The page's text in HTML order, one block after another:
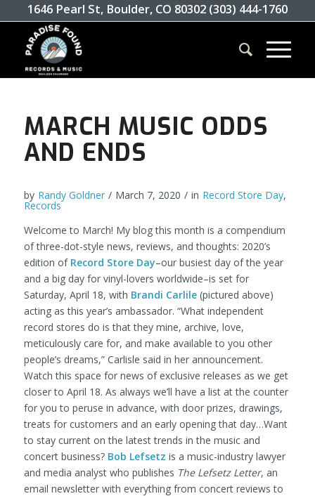
1646 Pearl St, Boulder, CO 80302 (303) 444-1760
MARCH MUSIC ODDS
AND ENDS
by Randy Goldner / March 7, 2020 / in Record Store Day,
Records
Welcome to March! My blog this month is a compendium
of three-dot-style news, reviews, and thoughts: 2020’s
edition of Record Store Day–our busiest day of the year
and a big day for vinyl-lovers worldwide–is set for
Saturday, April 18, with Brandi Carlile(pictured above)
acting as this year’s ambassador. “What independent
record stores do is that they mine, archive, love,
meticulously care for, and make available to you other
people’s dreams,” Carlisle said in her announcement.
Watch this space for news of exclusive releases as we get
closer to April 18. As always we’ll have a list at the counter
for you to peruse in advance, with door prizes, drawings,
treats for customers and an early opening that day…Want
to stay current on the latest trends in the music and
concert business? Bob Lefsetz is a music-industry lawyer
and media analyst who publishes The Lefsetz Letter, an
email newsletter with everything from concert reviews to